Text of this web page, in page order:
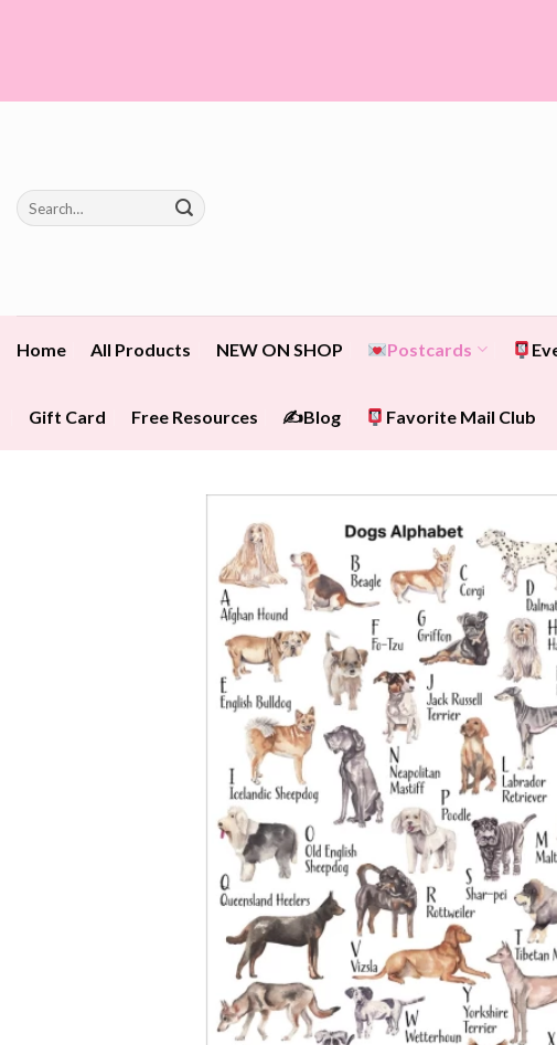
Search
for:
Home All Products NEW ON SHOP Postcards
Gift Card Free Resources ✍️Blog Favorite Mail Club